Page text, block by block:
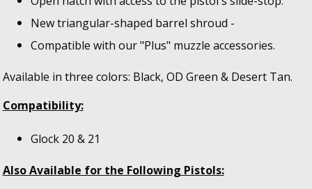
New triangular-shaped barrel shroud -
Compatible with our "Plus" muzzle accessories.
Available in three colors: Black, OD Green & Desert Tan.
Compatibility:
Glock 20 & 21
Also Available for the Following Pistols: